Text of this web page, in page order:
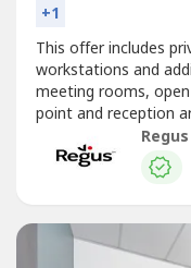
+1
This offer includes
workstations and
meeting rooms,
point and reception
sizes and pricing
vary.Book a fully
sure everything